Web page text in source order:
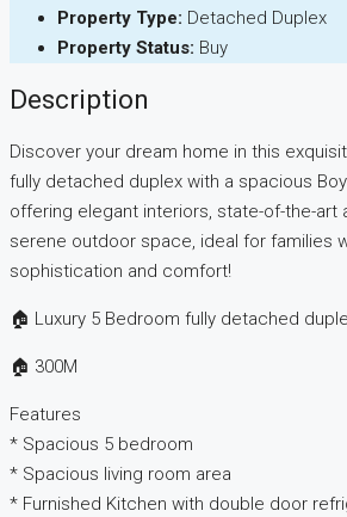
Property Type: Detached Duplex
Property Status: Buy
Description
Discover your dream home in this
fully detached duplex with a spacious
offering elegant interiors, state-of-the-art
serene outdoor space, ideal for families
sophistication and comfort!
🏠 Luxury 5 Bedroom fully detached
🏠 300M
Features
* Spacious 5 bedroom
* Spacious living room area
* Furnished Kitchen with double door